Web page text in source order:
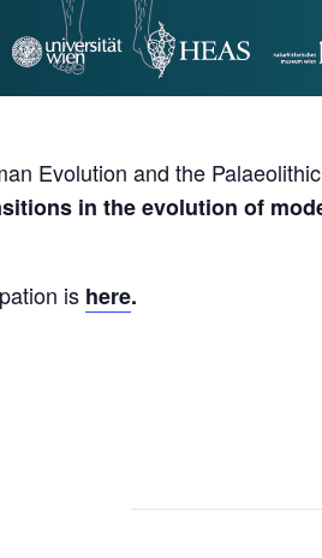
Evolution and the
in the evolution of
is here.